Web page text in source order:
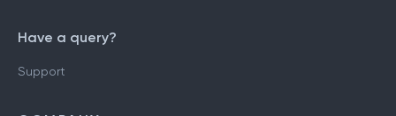
Have a query?
Support